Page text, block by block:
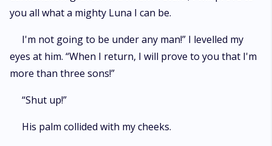
you all what a mighty Luna I can be.
I'm not going to be under any man!” I levelled my
eyes at him. “When I return, I will prove to you that I'm
more than three sons!”
“Shut up!”
His palm collided with my cheeks.